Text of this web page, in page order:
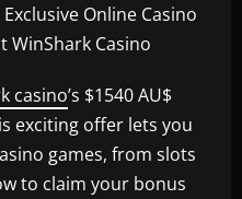
Online Casino
WinShark Casino
casino’s $1540 AU$
exciting offer lets you
games, from slots
to claim your bonus